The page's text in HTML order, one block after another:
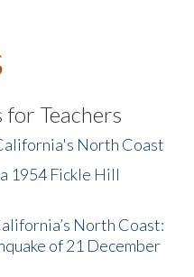
Teachers
North Coast
1954 Fickle Hill
North Coast:
of 21 December